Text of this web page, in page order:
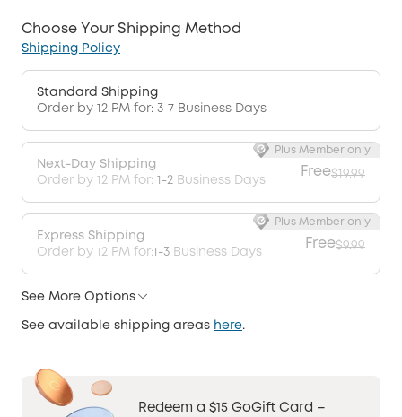
Choose Your Shipping Method
Shipping Policy
Standard Shipping
Order by 12 PM for: 3-7 Business Days
Next-Day Shipping
Order by 12 PM for: 1-2 Business Days
Free$19.99
Plus Member only
Express Shipping
Order by 12 PM for:1-3 Business Days
Free$9.99
Plus Member only
See More Options
See available shipping areas here.
Redeem a $15 GoGift Card –